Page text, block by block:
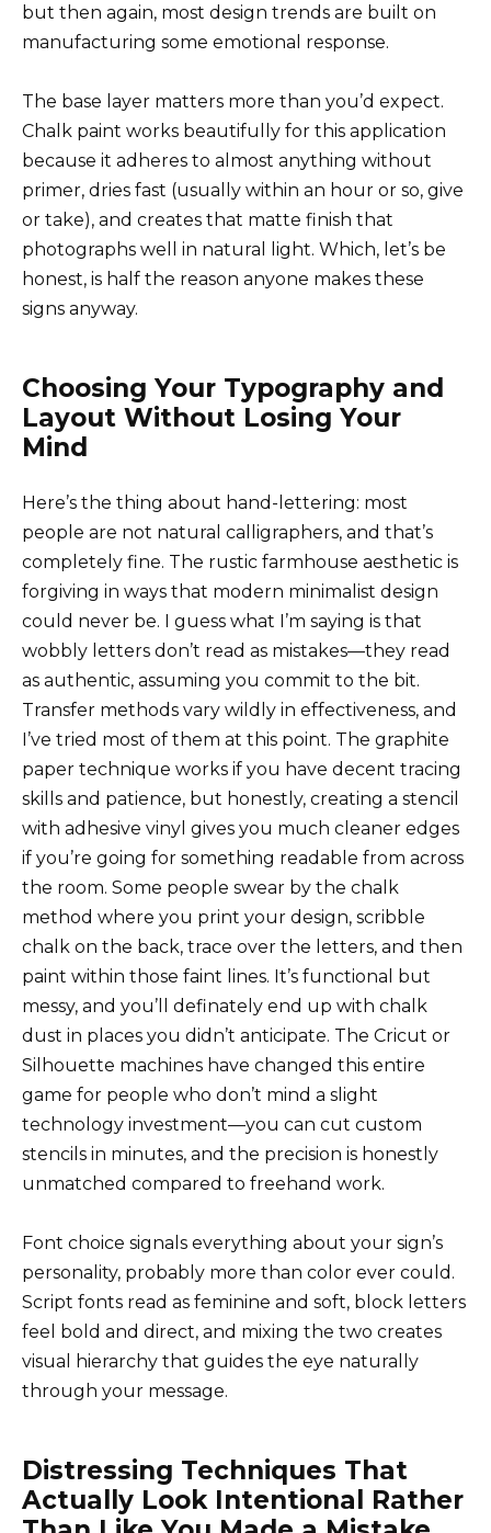
but then again, most design trends are built on
manufacturing some emotional response.
The base layer matters more than you’d expect.
Chalk paint works beautifully for this application
because it adheres to almost anything without
primer, dries fast (usually within an hour or so, give
or take), and creates that matte finish that
photographs well in natural light. Which, let’s be
honest, is half the reason anyone makes these
signs anyway.
Choosing Your Typography and
Layout Without Losing Your
Mind
Here’s the thing about hand-lettering: most
people are not natural calligraphers, and that’s
completely fine. The rustic farmhouse aesthetic is
forgiving in ways that modern minimalist design
could never be. I guess what I’m saying is that
wobbly letters don’t read as mistakes—they read
as authentic, assuming you commit to the bit.
Transfer methods vary wildly in effectiveness, and
I’ve tried most of them at this point. The graphite
paper technique works if you have decent tracing
skills and patience, but honestly, creating a stencil
with adhesive vinyl gives you much cleaner edges
if you’re going for something readable from across
the room. Some people swear by the chalk
method where you print your design, scribble
chalk on the back, trace over the letters, and then
paint within those faint lines. It’s functional but
messy, and you’ll definately end up with chalk
dust in places you didn’t anticipate. The Cricut or
Silhouette machines have changed this entire
game for people who don’t mind a slight
technology investment—you can cut custom
stencils in minutes, and the precision is honestly
unmatched compared to freehand work.
Font choice signals everything about your sign’s
personality, probably more than color ever could.
Script fonts read as feminine and soft, block letters
feel bold and direct, and mixing the two creates
visual hierarchy that guides the eye naturally
through your message.
Distressing Techniques That
Actually Look Intentional Rather